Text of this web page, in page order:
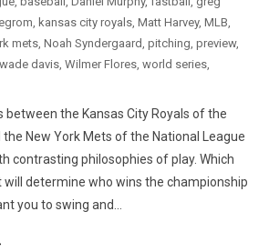
, kansas city royals, Matt Harvey, MLB,
mets, Noah Syndergaard, pitching, preview,
wade davis, Wilmer Flores, world series,
between the Kansas City Royals of the
New York Mets of the National League
contrasting philosophies of play. Which
will determine who wins the championship
you to swing and...